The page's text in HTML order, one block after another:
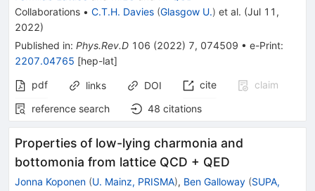
Collaborations • C.T.H. Davies (Glasgow U.) et al. (Jul 11,
2022)
Published in: Phys.Rev.D 106 (2022) 7, 074509 • e-Print:
2207.04765 [hep-lat]
pdf
links DOI cite
claim
reference search
48 citations
Properties of low-lying charmonia and
bottomonia from lattice QCD + QED
Jonna Koponen (U. Mainz, PRISMA), Ben Galloway (SUPA,